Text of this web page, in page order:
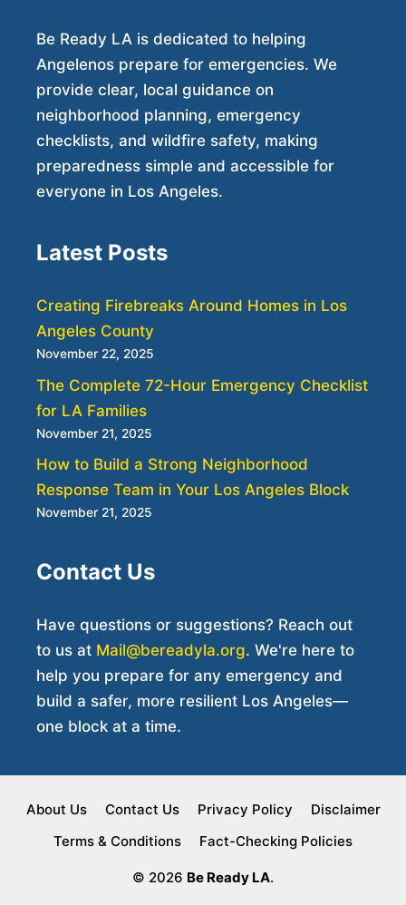
Be Ready LA is dedicated to helping
Angelenos prepare for emergencies. We
provide clear, local guidance on
neighborhood planning, emergency
checklists, and wildfire safety, making
preparedness simple and accessible for
everyone in Los Angeles.
Latest Posts
Creating Firebreaks Around Homes in Los
Angeles County
November 22, 2025
The Complete 72-Hour Emergency Checklist
for LA Families
November 21, 2025
How to Build a Strong Neighborhood
Response Team in Your Los Angeles Block
November 21, 2025
Contact Us
Have questions or suggestions? Reach out
to us at Mail@bereadyla.org. We're here to
help you prepare for any emergency and
build a safer, more resilient Los Angeles—
one block at a time.
About Us Contact Us Privacy Policy
Disclaimer
Terms & Conditions
Fact-Checking Policies
© 2026 Be Ready LA.